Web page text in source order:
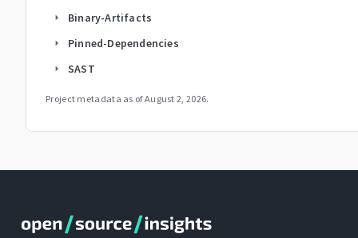
arrow_right Binary-Artifacts
arrow_right Pinned-Dependencies
arrow_right SAST
Project metadata as ofAugust 2, 2026.